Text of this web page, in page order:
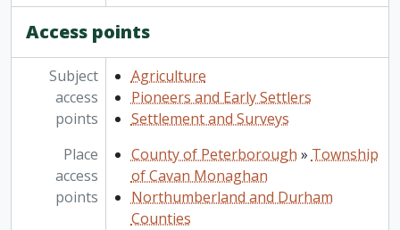
Access points
Subject
access
points
Agriculture
Pioneers and Early Settlers
Settlement and Surveys
Place
access
points
County of Peterborough »Township
of Cavan Monaghan
Northumberland and Durham
Counties